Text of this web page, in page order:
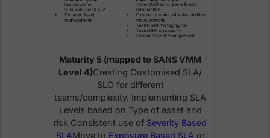
Maturity 5 (mapped to SANS VMM
Level 4)Creating Customised SLA/
SLO for different
teams/complexity. Implementing SLA
Levels based on Type of asset and
risk Consistent use of Severity Based
SLAMove to Exposure Based SLA or